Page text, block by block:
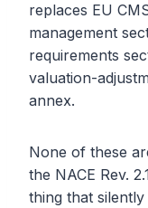
replaces EU
management
requirements
valuation-
annex.
None of these
the NACE Rev.
thing that